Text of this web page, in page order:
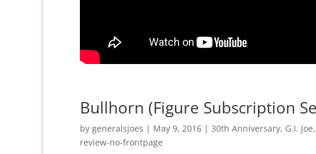
Bullhorn (Figure Subscription
by generalsjoes | May 9, 2016 | 30th Anniversary, G.I. Joe,
review-no-frontpage